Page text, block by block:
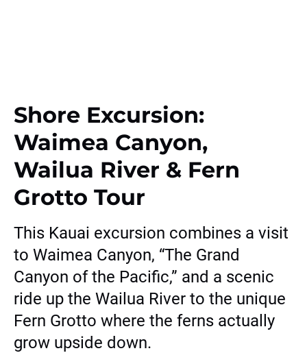
Shore Excursion:
Waimea Canyon,
Wailua River & Fern
Grotto Tour
This Kauai excursion combines a visit
to Waimea Canyon, “The Grand
Canyon of the Pacific,” and a scenic
ride up the Wailua River to the unique
Fern Grotto where the ferns actually
grow upside down.